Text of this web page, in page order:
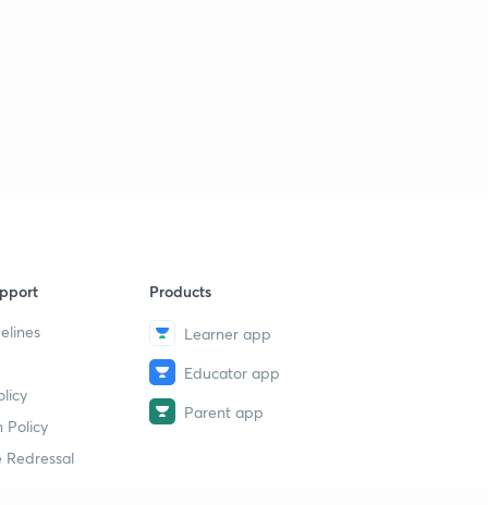
Policy
Redressal
Products
Learner app
Educator app
Parent app